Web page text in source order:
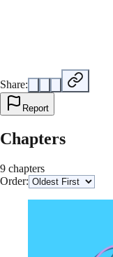
Share:
Report
Chapters
9 chapters
Order: